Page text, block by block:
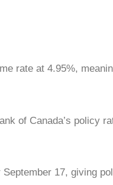
rate at 4.95%,
of Canada’s policy
17, giving